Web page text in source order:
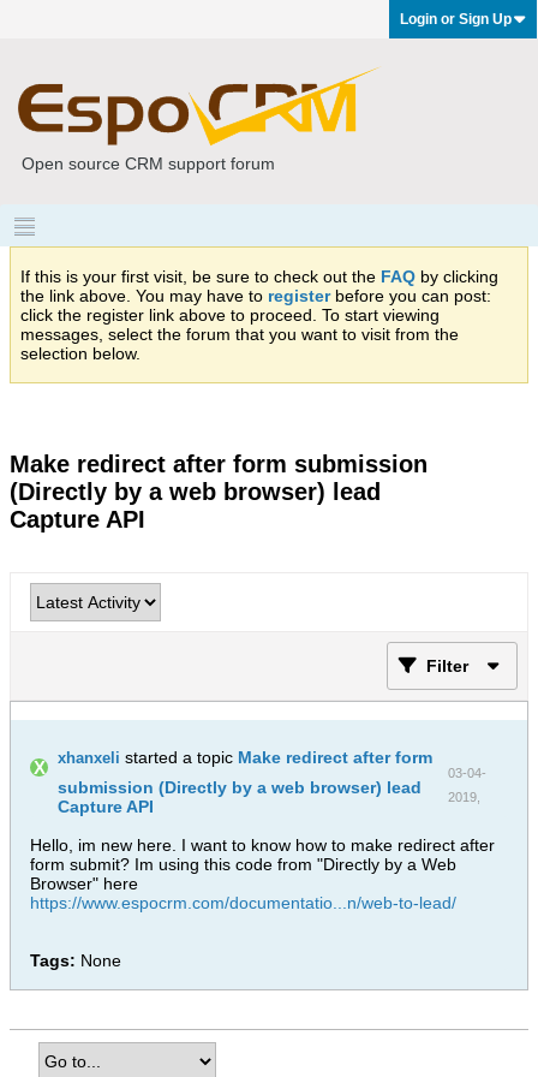
Login or Sign Up
Open source CRM support forum
If this is your first visit, be sure to check out the FAQ by clicking
the link above. You may have to registerbefore you can post:
click the register link above to proceed. To start viewing
messages, select the forum that you want to visit from the
selection below.
Make redirect after form submission
(Directly by a web browser) lead
Capture API
Filter
xhanxeli started a topic Make redirect after form
submission (Directly by a web browser) lead
Capture API
03-04-
2019,
Hello, im new here. I want to know how to make redirect after
form submit? Im using this code from "Directly by a Web
Browser" here
https://www.espocrm.com/documentatio...n/web-to-lead/
Tags: None